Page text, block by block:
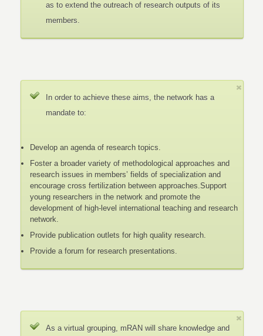
as to extend the outreach of research outputs of its
members.
In order to achieve these aims, the network has a
mandate to:
Develop an agenda of research topics.
Foster a broader variety of methodological approaches and
research issues in members’ fields of specialization and
encourage cross fertilization between approaches.Support
young researchers in the network and promote the
development of high-level international teaching and research
network.
Provide publication outlets for high quality research.
Provide a forum for research presentations.
As a virtual grouping, mRAN will share knowledge and